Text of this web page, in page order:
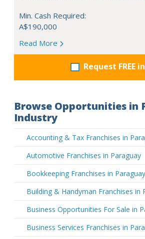
Min. Cash Required:
A$190,000
Read More
Request FREE
Browse Opportunities in
Industry
Accounting & Tax Franchises in
Automotive Franchises in Paraguay
Bookkeeping Franchises in Paraguay
Building & Handyman Franchises in
Business Opportunities For Sale in
Business Services Franchises in